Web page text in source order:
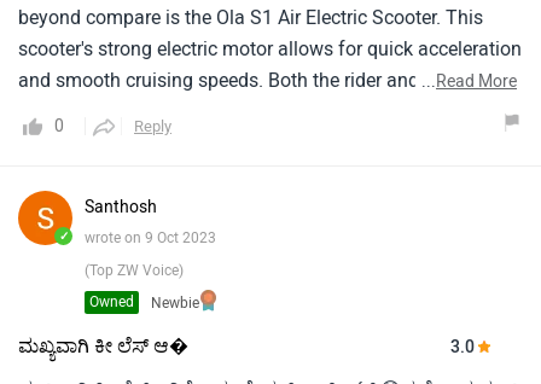
beyond compare is the Ola S1 Air Electric Scooter. This
scooter's strong electric motor allows for quick acceleration
and smooth cruising speeds. Both the rider and the
thanks to the Ola S1 Air Scooter's roomy seats and
scooter without having to worry about running out of
power. Also improving the entire riding experience are the
smart connection capabilities like GPS navigation and app-
based control. For environmentally aware riders looking for
a cutting-edge and sustainable method of transportation,
the Hero Electric Ola S1 Air Electric Scooter is an attractive
...Read More
0 Reply
✓
Santhosh
wrote on 9 Oct 2023
(Top ZW Voice)
Newbie
Owned
ಮಖ್ಯವಾಗಿ ಕೀ ಲೆಸ್ ಆ� 3.0